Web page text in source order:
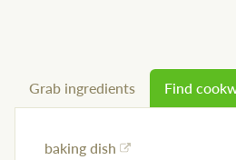
Grab ingredients Find
baking dish